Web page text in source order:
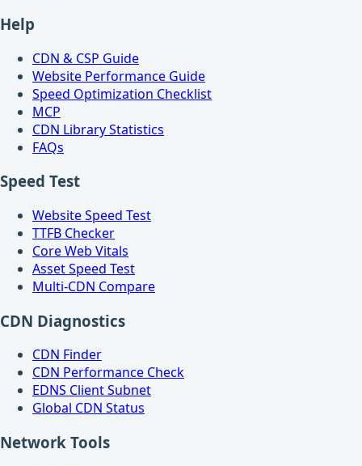
Help
CDN & CSP Guide
Website Performance Guide
Speed Optimization Checklist
MCP
CDN Library Statistics
FAQs
Speed Test
Website Speed Test
TTFB Checker
Core Web Vitals
Asset Speed Test
Multi-CDN Compare
CDN Diagnostics
CDN Finder
CDN Performance Check
EDNS Client Subnet
Global CDN Status
Network Tools